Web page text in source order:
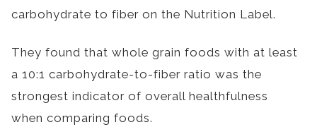
carbohydrate to fiber on the Nutrition Label.
They found that whole grain foods with at least
a 10:1 carbohydrate-to-fiber ratio was the
strongest indicator of overall healthfulness
when comparing foods.